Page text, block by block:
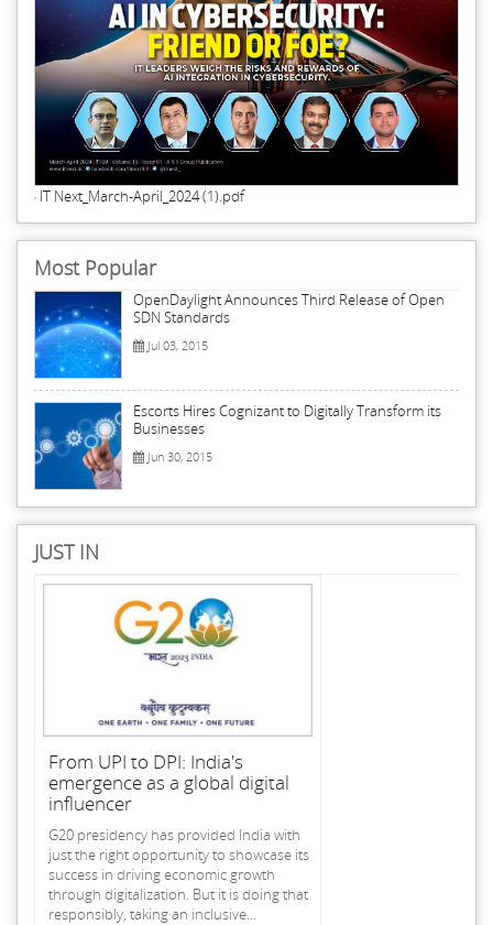
IT Next_March-April_2024 (1).pdf
Most Popular
OpenDaylight Announces Third Release of Open
SDN Standards
Jul 03, 2015
Escorts Hires Cognizant to Digitally Transform its
Businesses
Jun 30, 2015
JUST IN
From UPI to DPI: India's
emergence as a global digital
influencer
G20 presidency has provided India with
just the right opportunity to showcase its
success in driving economic growth
through digitalization. But it is doing that
responsibly, taking an inclusive...